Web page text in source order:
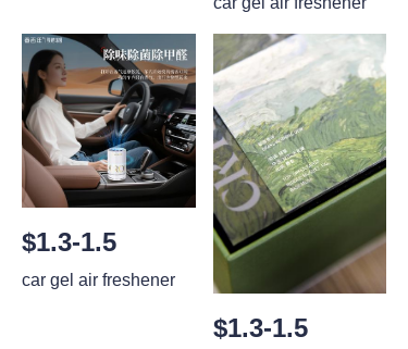
$1.3-1.5
car gel air freshener
$1.3-1.5